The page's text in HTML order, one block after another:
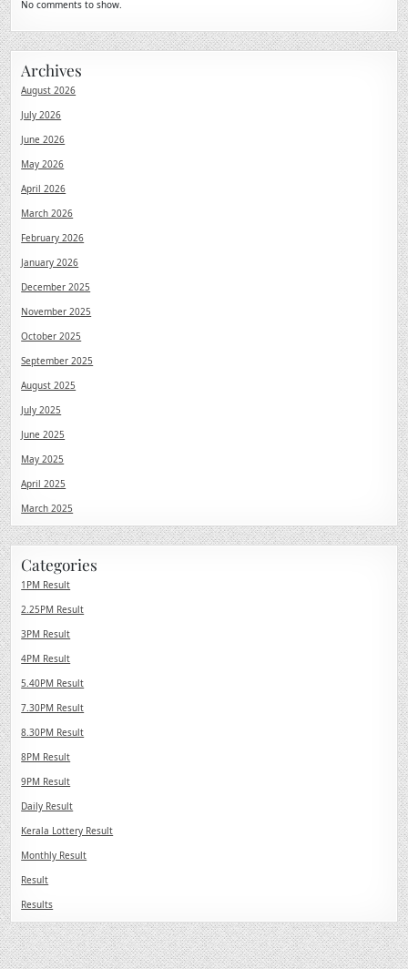
No comments to show.
Archives
August 2026
July 2026
June 2026
May 2026
April 2026
March 2026
February 2026
January 2026
December 2025
November 2025
October 2025
September 2025
August 2025
July 2025
June 2025
May 2025
April 2025
March 2025
Categories
1PM Result
2.25PM Result
3PM Result
4PM Result
5.40PM Result
7.30PM Result
8.30PM Result
8PM Result
9PM Result
Daily Result
Kerala Lottery Result
Monthly Result
Result
Results